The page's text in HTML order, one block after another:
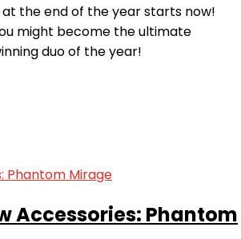
the end of the year starts now!
might become the ultimate
duo of the year!
Accessories: Phantom